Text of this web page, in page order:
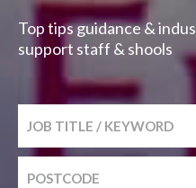
Top tips guidance &
support staff & shools